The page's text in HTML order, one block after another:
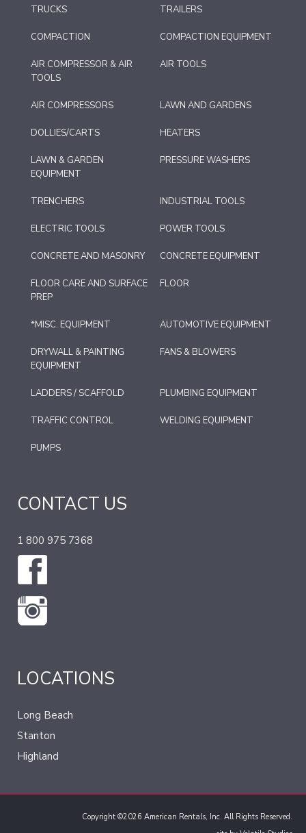
TRUCKS TRAILERS
COMPACTION COMPACTION EQUIPMENT
AIR COMPRESSOR & AIR
TOOLS
AIR TOOLS
AIR COMPRESSORS LAWN AND GARDENS
DOLLIES/CARTS HEATERS
LAWN & GARDEN
EQUIPMENT
PRESSURE WASHERS
TRENCHERS INDUSTRIAL TOOLS
ELECTRIC TOOLS POWER TOOLS
CONCRETE AND MASONRY CONCRETE EQUIPMENT
FLOOR CARE AND SURFACE
PREP
FLOOR
*MISC. EQUIPMENT AUTOMOTIVE EQUIPMENT
DRYWALL & PAINTING
EQUIPMENT
FANS & BLOWERS
LADDERS / SCAFFOLD PLUMBING EQUIPMENT
TRAFFIC CONTROL WELDING EQUIPMENT
PUMPS
CONTACT US
1 800 975 7368
LOCATIONS
Long Beach
Stanton
Highland
Copyright ©2026 American Rentals, Inc. All Rights Reserved.